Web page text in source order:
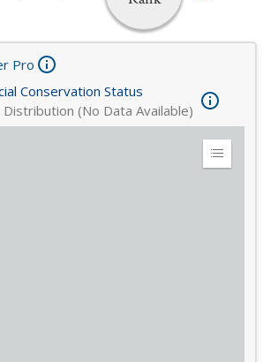
Conservation Status
(No Data Available)
Pro
Expand